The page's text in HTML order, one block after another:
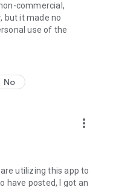
commercial,
but it made no
use of the
No
more_vert
utilizing this app to
have posted, I got an